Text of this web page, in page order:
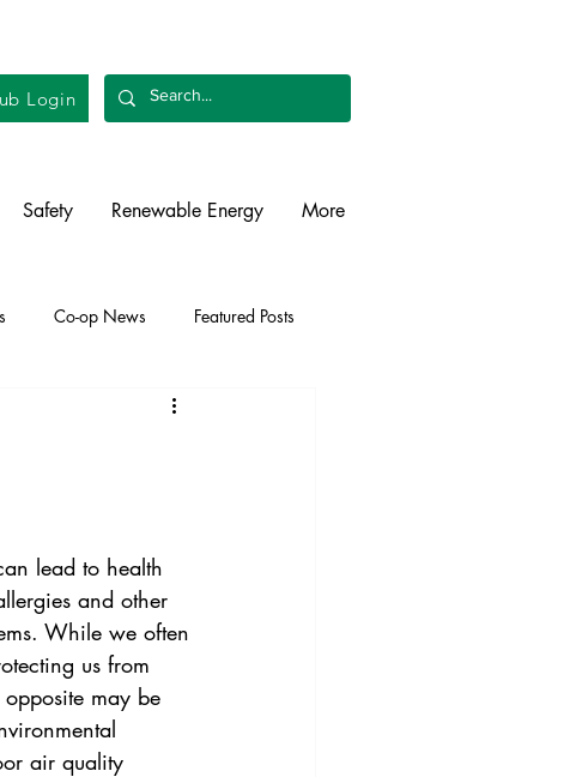
Login
Safety Renewable Energy More
Co-op News Featured Posts
Legislative
lead to health
and other
While we often
us from
may be
air quality